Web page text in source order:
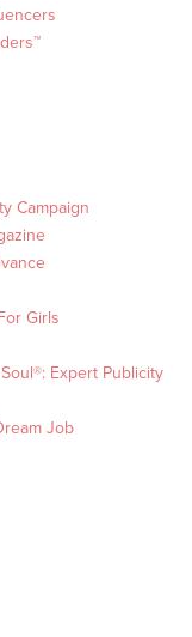
Campaign
Girls
Expert Publicity
Job